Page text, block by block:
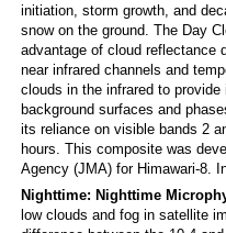
initiation, storm growth, and
snow on the ground. The Day
advantage of cloud reflectance
near infrared channels and
clouds in the infrared to
background surfaces and
its reliance on visible bands 2
hours. This composite was
Agency (JMA) for Himawari-8.
Nighttime: Nighttime
low clouds and fog in satellite